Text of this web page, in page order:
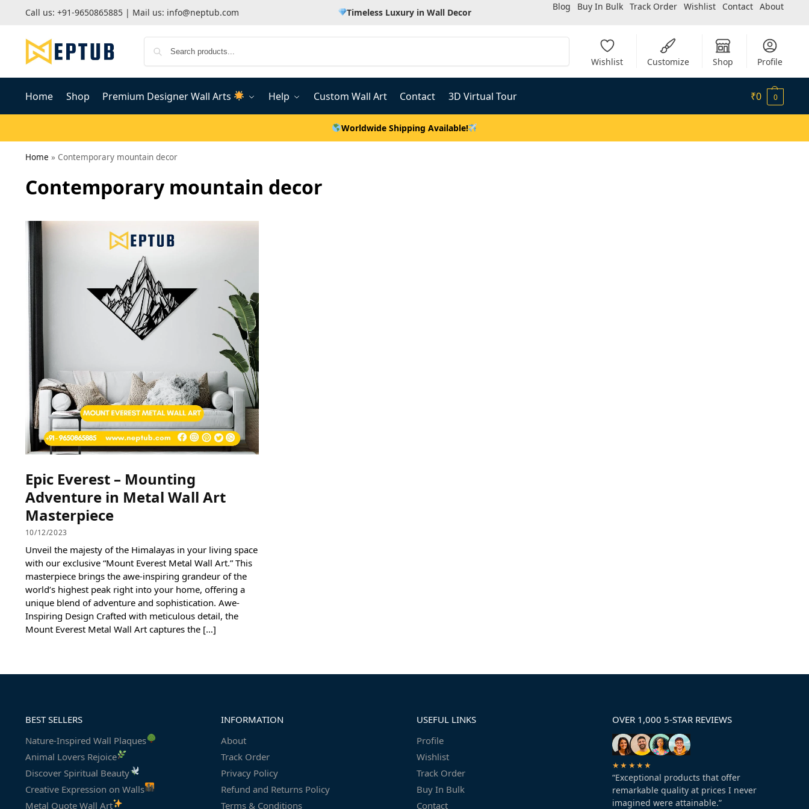
Call us: +91-9650865885| Mail us: info@neptub.com Timeless Luxury in Wall Decor
Blog Buy In Bulk Track Order Wishlist Contact About
Wishlist Customize Shop Profile
Home Shop Premium Designer Wall Arts Help Custom Wall Art Contact 3D Virtual Tour ₹0 0
Worldwide Shipping Available!
Home »Contemporary mountain decor
Contemporary mountain decor
Epic Everest – Mounting
Adventure in Metal Wall Art
Masterpiece
10/12/2023
Unveil the majesty of the Himalayas in your living space
with our exclusive “Mount Everest Metal Wall Art.” This
masterpiece brings the awe-inspiring grandeur of the
world’s highest peak right into your home, offering a
unique blend of adventure and sophistication. Awe-
Inspiring Design Crafted with meticulous detail, the
Mount Everest Metal Wall Art captures the […]
BEST SELLERS
Nature-Inspired Wall Plaques
Animal Lovers Rejoice
Discover Spiritual Beauty
Creative Expression on Walls
Metal Quote Wall Art
INFORMATION
About
Track Order
Privacy Policy
Refund and Returns Policy
Terms & Conditions
USEFUL LINKS
Profile
Wishlist
Track Order
Buy In Bulk
Contact
OVER 1,000 5-STAR REVIEWS
★★★★★
“Exceptional products that offer
remarkable quality at prices I never
imagined were attainable.”